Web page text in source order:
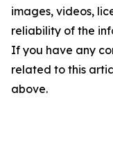
images, videos,
reliability of the
If you have any
related to this
above.